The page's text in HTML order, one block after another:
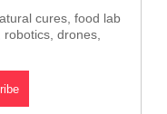
cures, food lab
drones,